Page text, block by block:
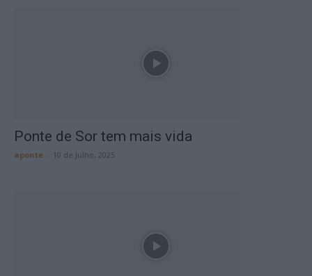
Ponte de Sor tem mais vida
aponte 10 de Julho, 2025